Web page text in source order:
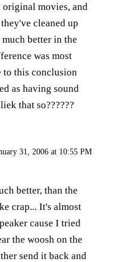
original movies, and
cleaned up
better in the
was most
to this conclusion
as having sound
that so??????
31, 2006 at 10:55 PM
better, than the
crap... It's almost
cause I tried
the woosh on the
send it back and